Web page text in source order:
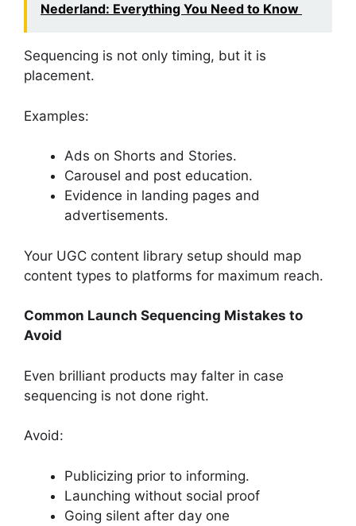
Nederland: Everything You Need to Know
Sequencing is not only timing, but it is
placement.
Examples:
Ads on Shorts and Stories.
Carousel and post education.
Evidence in landing pages and
advertisements.
Your UGC content library setup should map
content types to platforms for maximum reach.
Common Launch Sequencing Mistakes to
Avoid
Even brilliant products may falter in case
sequencing is not done right.
Avoid:
Publicizing prior to informing.
Launching without social proof
Going silent after day one